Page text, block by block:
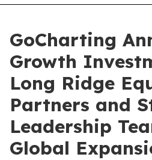
GoCharting
Growth
Long Ridge
Partners and
Leadership
Global